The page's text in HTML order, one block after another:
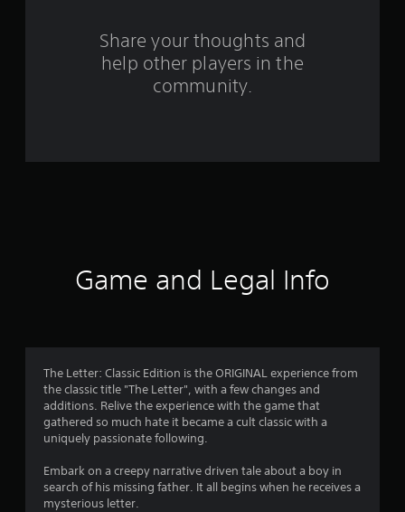
a
t
g
Share your thoughts and
help other players in the
community.
Game and Legal Info
The Letter: Classic Edition is the ORIGINAL experience from
the classic title "The Letter", with a few changes and
additions. Relive the experience with the game that
gathered so much hate it became a cult classic with a
uniquely passionate following.
Embark on a creepy narrative driven tale about a boy in
search of his missing father. It all begins when he receives a
mysterious letter.